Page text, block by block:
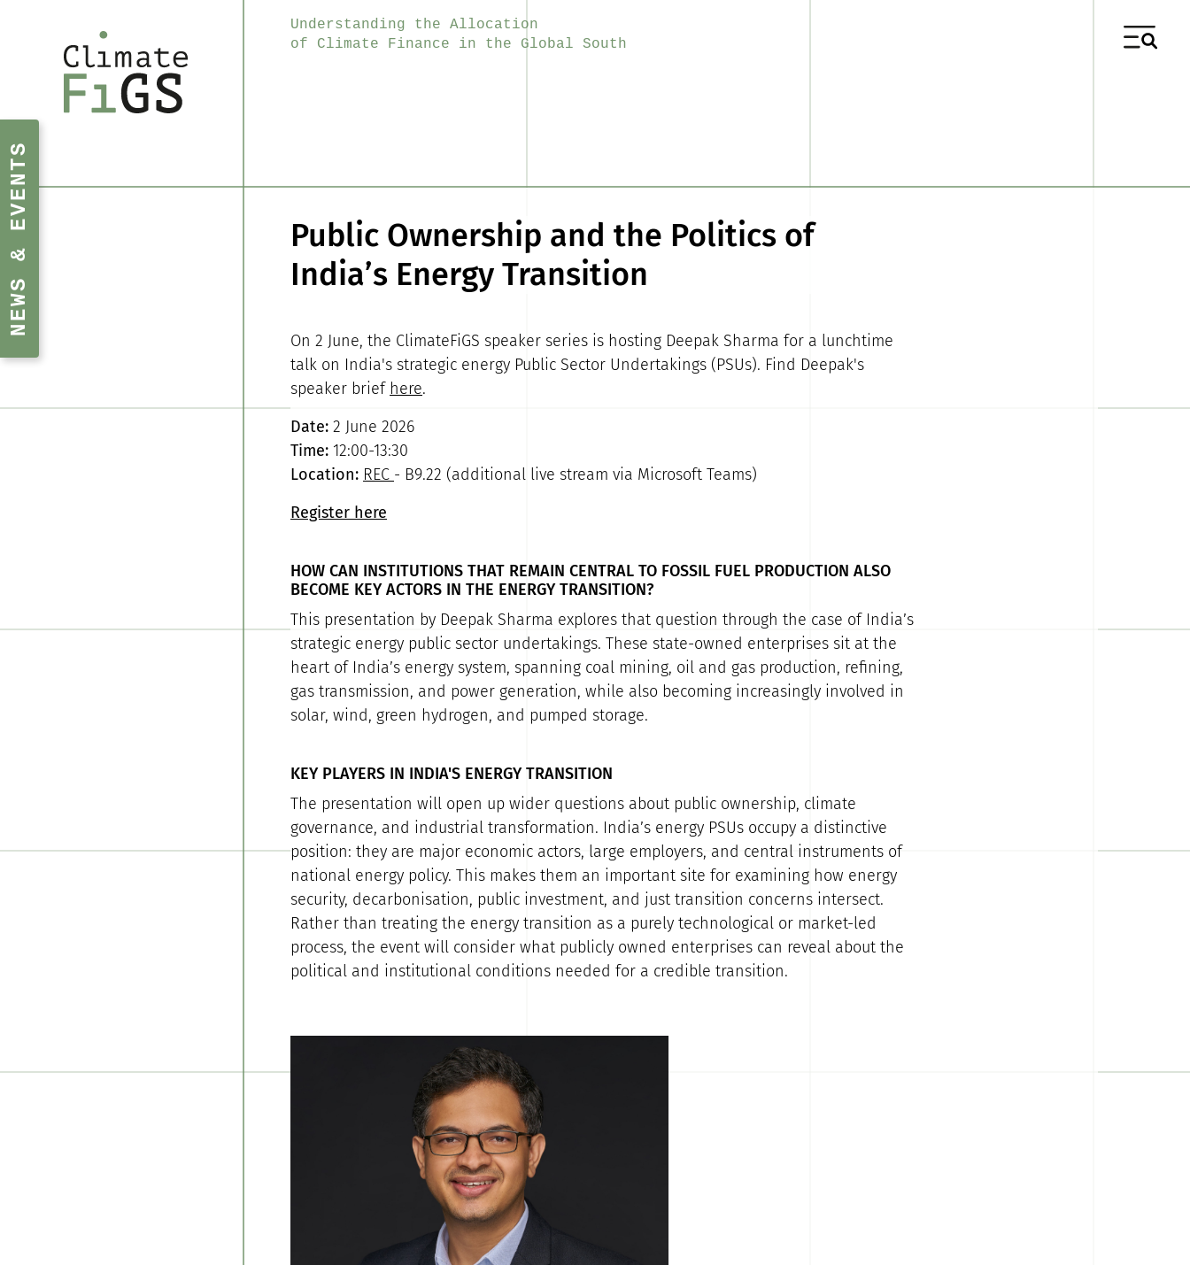
NEWS & EVENTS
Public Ownership and the Politics of
India’s Energy Transition
On 2 June, the ClimateFiGS speaker series is hosting Deepak Sharma for a lunchtime
talk on India's strategic energy Public Sector Undertakings (PSUs). Find Deepak's
speaker brief here.
Date: 2 June 2026
Time: 12:00-13:30
Location: REC - B9.22 (additional live stream via Microsoft Teams)
Register here
HOW CAN INSTITUTIONS THAT REMAIN CENTRAL TO FOSSIL FUEL PRODUCTION ALSO
BECOME KEY ACTORS IN THE ENERGY TRANSITION?
This presentation by Deepak Sharma explores that question through the case of India’s
strategic energy public sector undertakings. These state-owned enterprises sit at the
heart of India’s energy system, spanning coal mining, oil and gas production, refining,
gas transmission, and power generation, while also becoming increasingly involved in
solar, wind, green hydrogen, and pumped storage.
KEY PLAYERS IN INDIA'S ENERGY TRANSITION
The presentation will open up wider questions about public ownership, climate
governance, and industrial transformation. India’s energy PSUs occupy a distinctive
position: they are major economic actors, large employers, and central instruments of
national energy policy. This makes them an important site for examining how energy
security, decarbonisation, public investment, and just transition concerns intersect.
Rather than treating the energy transition as a purely technological or market-led
process, the event will consider what publicly owned enterprises can reveal about the
political and institutional conditions needed for a credible transition.
Understanding the Allocation
of Climate Finance in the Global South